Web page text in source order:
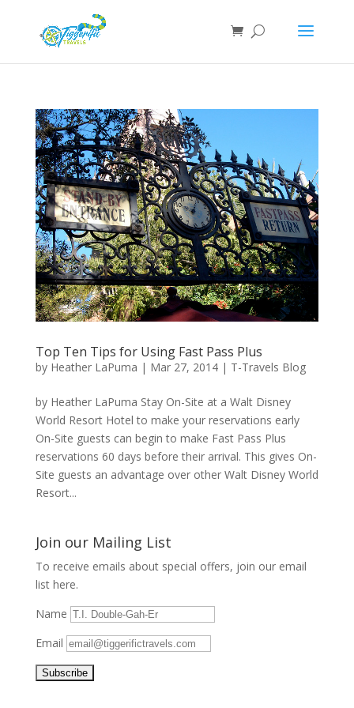
Top Ten Tips for Using Fast Pass Plus
by Heather LaPuma | Mar 27, 2014| T-Travels Blog
by Heather LaPuma Stay On-Site at a Walt Disney
World Resort Hotel to make your reservations early
On-Site guests can begin to make Fast Pass Plus
reservations 60 days before their arrival. This gives On-
Site guests an advantage over other Walt Disney World
Resort...
Join our Mailing List
To receive emails about special offers, join our email
list here.
Name
Email